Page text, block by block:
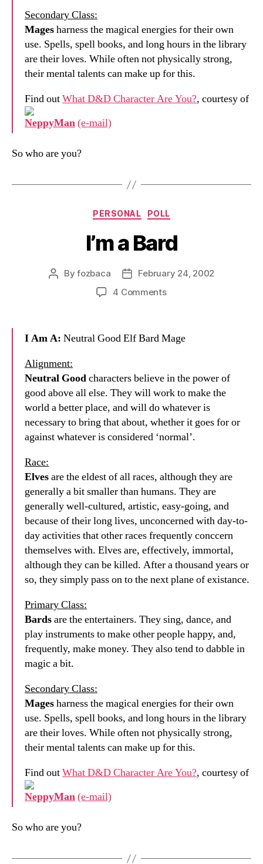
Secondary Class:
Magesharness the magical energies for their own
use. Spells, spell books, and long hours in the library
are their loves. While often not physically strong,
their mental talents can make up for this.
Find outWhat D&D Character Are You?, courtesy of
NeppyMan(e-mail)
So who are you?
Categories
PERSONAL POLL
I’m a Bard
PostByfozbaca
PostFebruary 24, 2002
4 Commentson
I Am A: Neutral Good Elf Bard Mage
Alignment:
Neutral Goodcharacters believe in the power of
good above all else. They will work to make the
world a better place, and will do whatever is
necessary to bring that about, whether it goes for or
against whatever is considered ‘normal’.
Race:
Elvesare the eldest of all races, although they are
generally a bit smaller than humans. They are
generally well-cultured, artistic, easy-going, and
because of their long lives, unconcerned with day-to-
day activities that other races frequently conccern
themselves with. Elves are, effectively, immortal,
although they can be killed. After a thousand years or
so, they simply pass on to the next plane of existance.
Primary Class:
Bardsare the entertainers. They sing, dance, and
play instruments to make other people happy, and,
frequently, make money. They also tend to dabble in
magic a bit.
Secondary Class:
Magesharness the magical energies for their own
use. Spells, spell books, and long hours in the library
are their loves. While often not physically strong,
their mental talents can make up for this.
Find outWhat D&D Character Are You?, courtesy of
NeppyMan(e-mail)
So who are you?